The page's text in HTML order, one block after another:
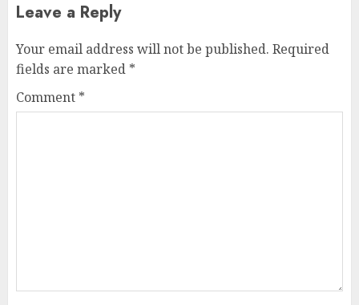
Leave a Reply
Your email address will not be published. Required
fields are marked *
Comment *